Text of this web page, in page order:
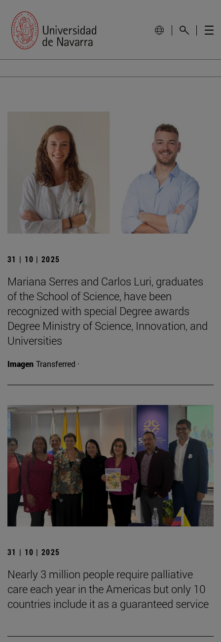
31 | 10 | 2025
Mariana Serres and Carlos Luri, graduates
of the School of Science, have been
recognized with special Degree awards
Degree Ministry of Science, Innovation, and
Universities
Imagen Transferred ·
31 | 10 | 2025
Nearly 3 million people require palliative
care each year in the Americas but only 10
countries include it as a guaranteed service